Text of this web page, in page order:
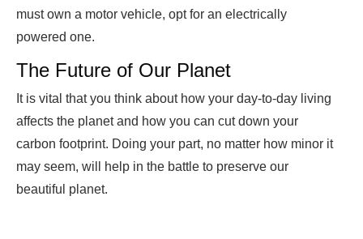
must own a motor vehicle, opt for an electrically
powered one.
The Future of Our Planet
It is vital that you think about how your day-to-day living
affects the planet and how you can cut down your
carbon footprint. Doing your part, no matter how minor it
may seem, will help in the battle to preserve our
beautiful planet.